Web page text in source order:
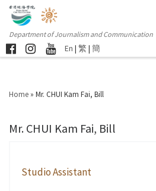
Department of Journalism and Communication
En | 繁 | 簡
Home » Mr. CHUI Kam Fai, Bill
Mr. CHUI Kam Fai, Bill
Studio Assistant